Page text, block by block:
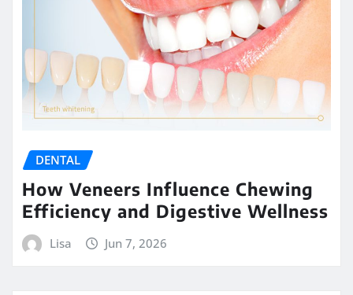
DENTAL
How Veneers Influence Chewing
Efficiency and Digestive Wellness
Lisa Jun 7, 2026